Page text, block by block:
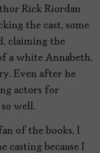
Rick Riordan
the cast, some
claiming the
a white Annabeth,
Even after he
actors for
well.
of the books, I
casting because I